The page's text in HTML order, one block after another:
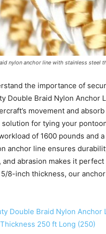
nylon anchor line with stainless
the importance of
Double Braid Nylon Anchor
movement and
for tying your
of 1600 pounds and
anchor line ensures
abrasion makes it
8-inch thickness, our